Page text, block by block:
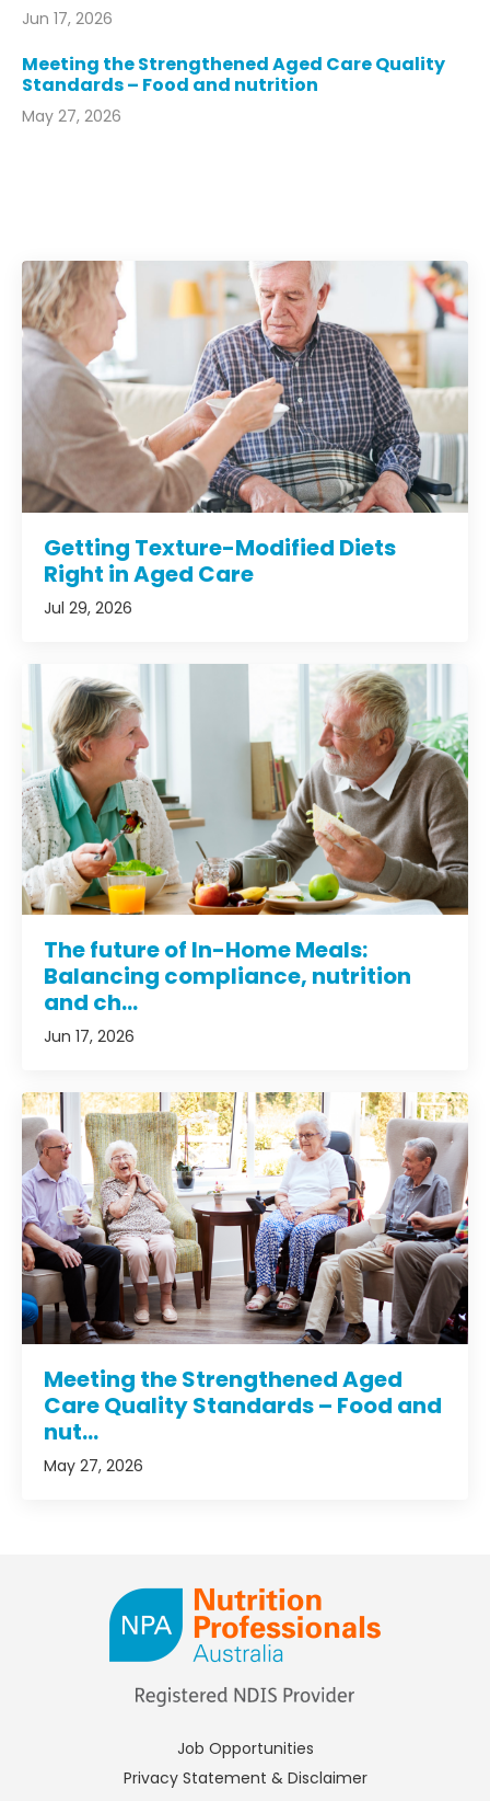
Jun 17, 2026
Meeting the Strengthened Aged Care Quality
Standards – Food and nutrition
May 27, 2026
Getting Texture-Modified Diets
Right in Aged Care
Jul 29, 2026
The future of In-Home Meals:
Balancing compliance, nutrition
and ch...
Jun 17, 2026
Meeting the Strengthened Aged
Care Quality Standards – Food and
nut...
May 27, 2026
Job Opportunities
Privacy Statement & Disclaimer